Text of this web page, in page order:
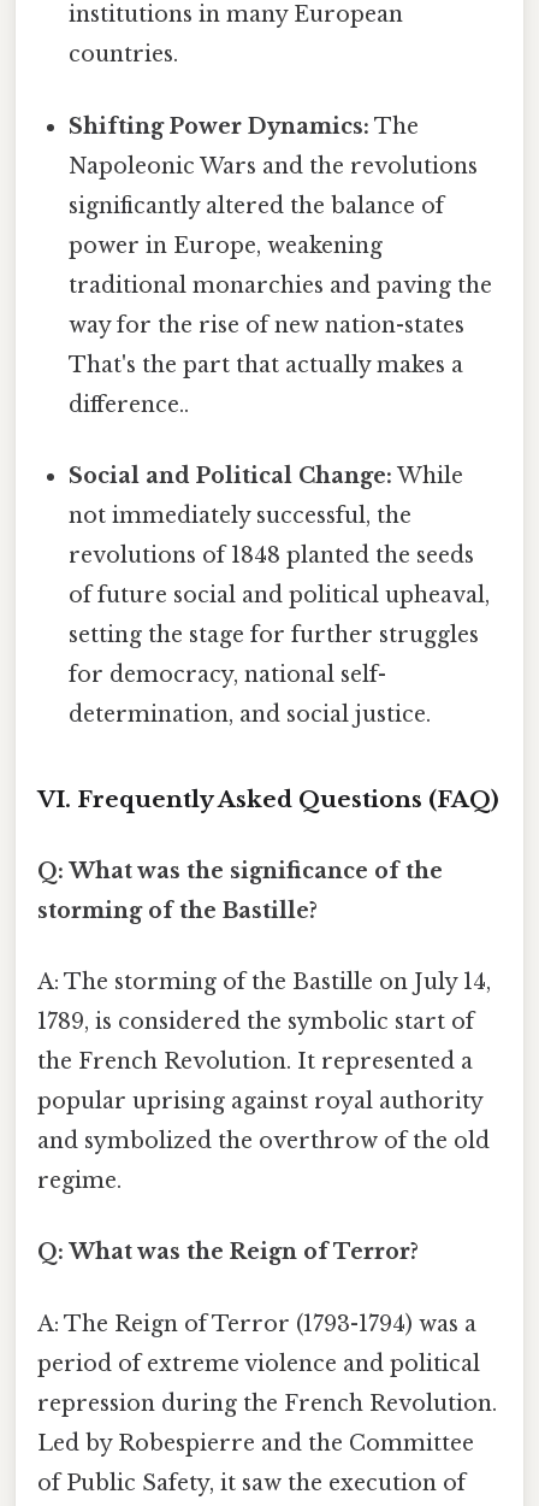
institutions in many European
countries.
Shifting Power Dynamics: The
Napoleonic Wars and the revolutions
significantly altered the balance of
power in Europe, weakening
traditional monarchies and paving the
way for the rise of new nation-states
That's the part that actually makes a
difference..
Social and Political Change: While
not immediately successful, the
revolutions of 1848 planted the seeds
of future social and political upheaval,
setting the stage for further struggles
for democracy, national self-
determination, and social justice.
VI. Frequently Asked Questions (FAQ)
Q: What was the significance of the
storming of the Bastille?
A: The storming of the Bastille on July 14,
1789, is considered the symbolic start of
the French Revolution. It represented a
popular uprising against royal authority
and symbolized the overthrow of the old
regime.
Q: What was the Reign of Terror?
A: The Reign of Terror (1793-1794) was a
period of extreme violence and political
repression during the French Revolution.
Led by Robespierre and the Committee
of Public Safety, it saw the execution of